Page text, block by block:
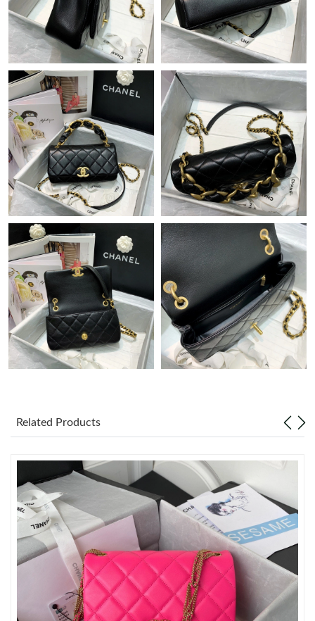
Just Sold: Dana from San Diego on Aug 05, 2026 at 7:57 PM.
Just Sold: George from Kansas City on Jul 03, 2026 at 2:04 PM.
Just Sold: Adam from Sacramento on Jun 04, 2026 at 3:31 PM.
Just Sold: Ella from Washington, D.C. on Jun 11, 2026 at 2:06
PM.
Just Sold: George from Los Angeles on Aug 06, 2026 at 5:30 PM.
Just Sold: George from Minneapolis on Jun 29, 2026 at 11:29
PM.
Just Sold: Paul from San Jose on Jul 17, 2026 at 7:36 PM.
Just Sold: Grace from Seattle on Jun 29, 2026 at 4:39 PM.
Just Sold: Quinn from Portland on Jun 22, 2026 at 8:04 AM.
Just Sold: Wendy from Miami on May 27, 2026 at 10:28 PM.
Just Sold: Kyle from Miami on Jun 21, 2026 at 7:13 PM.
Just Sold: Tina from Philadelphia on May 28, 2026 at 11:40 AM.
Just Sold: Helen from Detroit on Jun 01, 2026 at 11:18 PM.
Just Sold: Charlie from Washington, D.C. on Jul 15, 2026 at 4:35
Related Products